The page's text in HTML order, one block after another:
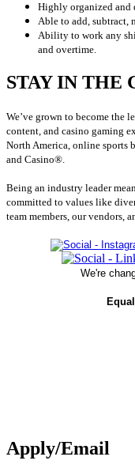
Highly organized and
Able to add, subtract,
Ability to work any
and overtime.
STAY IN THE
We’ve grown to become the
content, and casino gaming
North America, online sports
and Casino®.
Being an industry leader
committed to values like
team members, our vendors,
We're
Apply/Email